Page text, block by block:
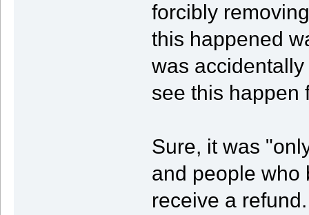
forcibly
this happened
was
see this happen
Sure, it was
and people who
receive a